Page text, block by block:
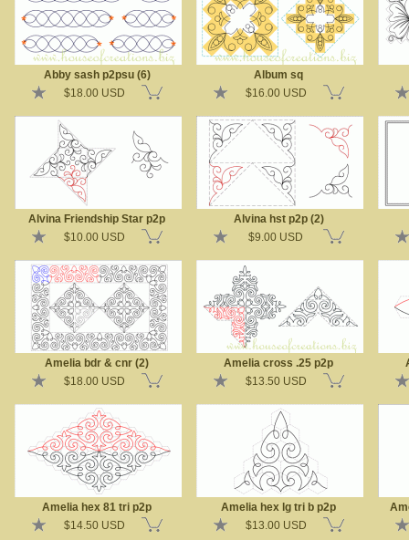
Abby sash p2psu (6)
$18.00 USD
Album sq
$16.00 USD
Alvina Friendship Star p2p
$10.00 USD
Alvina hst p2p (2)
$9.00 USD
Amelia bdr & cnr (2)
$18.00 USD
Amelia cross .25 p2p
$13.50 USD
Amelia hex 81 tri p2p
$14.50 USD
Amelia hex lg tri b p2p
$13.00 USD